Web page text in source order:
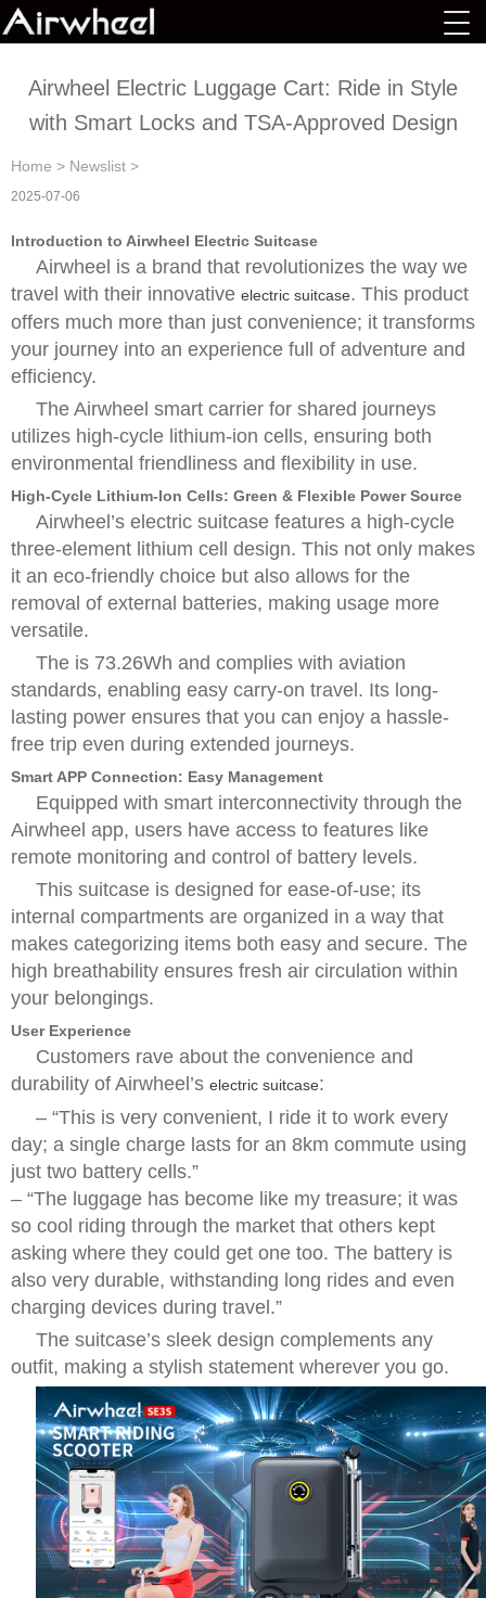
Airwheel Electric Luggage Cart: Ride in Style
with Smart Locks and TSA-Approved Design
Home > Newslist >
2025-07-06
Introduction to Airwheel Electric Suitcase
Airwheel is a brand that revolutionizes the way we
travel with their innovative electric suitcase. This product
offers much more than just convenience; it transforms
your journey into an experience full of adventure and
efficiency.
The Airwheel smart carrier for shared journeys
utilizes high-cycle lithium-ion cells, ensuring both
environmental friendliness and flexibility in use.
High-Cycle Lithium-Ion Cells: Green & Flexible Power Source
Airwheel’s electric suitcase features a high-cycle
three-element lithium cell design. This not only makes
it an eco-friendly choice but also allows for the
removal of external batteries, making usage more
versatile.
The is 73.26Wh and complies with aviation
standards, enabling easy carry-on travel. Its long-
lasting power ensures that you can enjoy a hassle-
free trip even during extended journeys.
Smart APP Connection: Easy Management
Equipped with smart interconnectivity through the
Airwheel app, users have access to features like
remote monitoring and control of battery levels.
This suitcase is designed for ease-of-use; its
internal compartments are organized in a way that
makes categorizing items both easy and secure. The
high breathability ensures fresh air circulation within
your belongings.
User Experience
Customers rave about the convenience and
durability of Airwheel’s electric suitcase:
– “This is very convenient, I ride it to work every
day; a single charge lasts for an 8km commute using
just two battery cells.”
– “The luggage has become like my treasure; it was
so cool riding through the market that others kept
asking where they could get one too. The battery is
also very durable, withstanding long rides and even
charging devices during travel.”
The suitcase’s sleek design complements any
outfit, making a stylish statement wherever you go.